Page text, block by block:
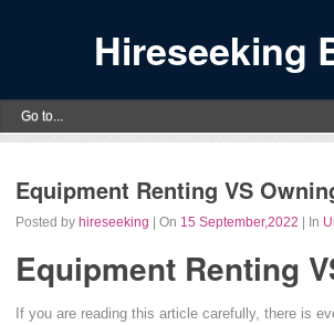
Hireseeking
Equipment Renting VS
Posted by hireseeking | On 15 September,2022 | In
Equipment Renting
If you are reading this article carefully, there is